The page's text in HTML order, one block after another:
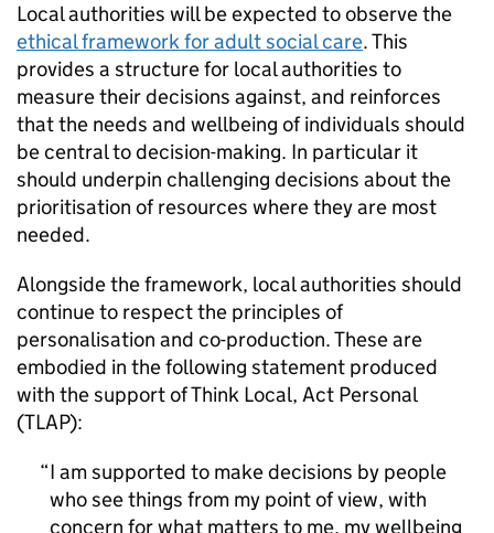
Local authorities will be expected to observe the
ethical framework for adult social care. This
provides a structure for local authorities to
measure their decisions against, and reinforces
that the needs and wellbeing of individuals should
be central to decision-making. In particular it
should underpin challenging decisions about the
prioritisation of resources where they are most
needed.
Alongside the framework, local authorities should
continue to respect the principles of
personalisation and co-production. These are
embodied in the following statement produced
with the support of Think Local, Act Personal
(TLAP):
I am supported to make decisions by people
who see things from my point of view, with
concern for what matters to me, my wellbeing